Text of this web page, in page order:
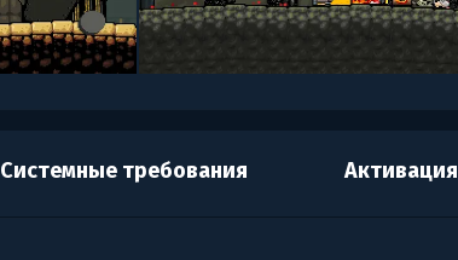
Системные требования Активация